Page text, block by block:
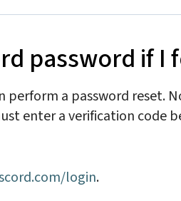
password if I
perform a password reset.
enter a verification code
login.